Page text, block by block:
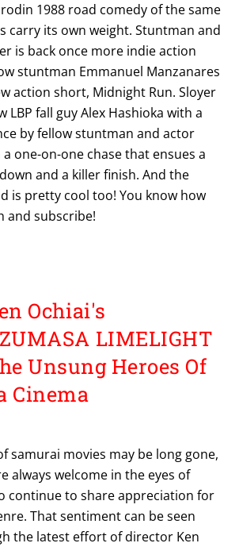
1988 road comedy of the same
carry its own weight. Stuntman and
is back once more indie action
stuntman Emmanuel Manzanares
action short, Midnight Run. Sloyer
LBP fall guy Alex Hashioka with a
by fellow stuntman and actor
one-on-one chase that ensues a
and a killer finish. And the
is pretty cool too! You know how
and subscribe!
Ochiai's
LIMELIGHT
Unsung Heroes Of
Cinema
samurai movies may be long gone,
always welcome in the eyes of
continue to share appreciation for
That sentiment can be seen
the latest effort of director Ken